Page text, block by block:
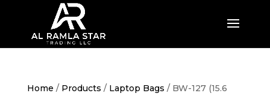
Home / Products / Laptop Bags / BW-127 (15.6